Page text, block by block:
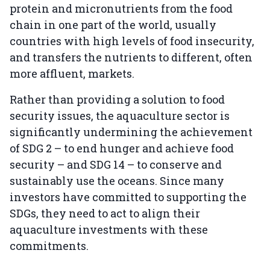
protein and micronutrients from the food
chain in one part of the world, usually
countries with high levels of food insecurity,
and transfers the nutrients to different, often
more affluent, markets.
Rather than providing a solution to food
security issues, the aquaculture sector is
significantly undermining the achievement
of SDG 2 – to end hunger and achieve food
security – and SDG 14 – to conserve and
sustainably use the oceans. Since many
investors have committed to supporting the
SDGs, they need to act to align their
aquaculture investments with these
commitments.